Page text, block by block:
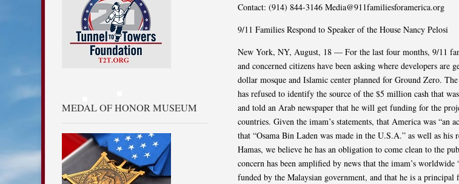
MEDAL OF HONOR MUSEUM
Contact: (914) 844-3146 Media@911familiesforamerica.org
9/11 Families Respond to Speaker of the House Nancy Pelosi
New York, NY, August, 18 — For the last four months, 9/11
and concerned citizens have been asking where developers
dollar mosque and Islamic center planned for Ground Zero.
has refused to identify the source of the $5 million cash that
and told an Arab newspaper that he will get funding for the
countries. Given the imam’s statements, that America was “an
that “Osama Bin Laden was made in the U.S.A.” as well as his
Hamas, we believe he has an obligation to come clean to the
concern has been amplified by news that the imam’s
funded by the Malaysian government, and that he is a principal